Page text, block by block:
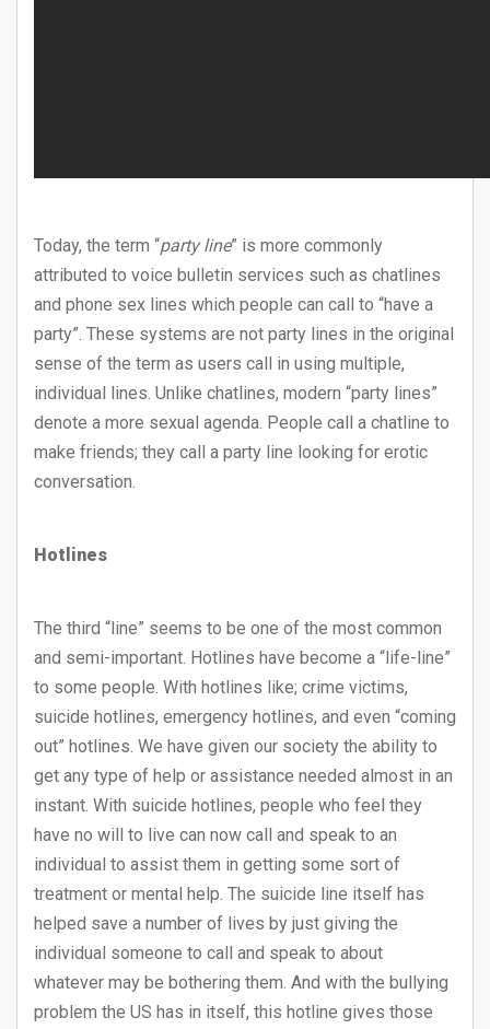
Today, the term “party line” is more commonly
attributed to voice bulletin services such as chatlines
and phone sex lines which people can call to “have a
party”. These systems are not party lines in the original
sense of the term as users call in using multiple,
individual lines. Unlike chatlines, modern “party lines”
denote a more sexual agenda. People call a chatline to
make friends; they call a party line looking for erotic
conversation.
Hotlines
The third “line” seems to be one of the most common
and semi-important. Hotlines have become a “life-line”
to some people. With hotlines like; crime victims,
suicide hotlines, emergency hotlines, and even “coming
out” hotlines. We have given our society the ability to
get any type of help or assistance needed almost in an
instant. With suicide hotlines, people who feel they
have no will to live can now call and speak to an
individual to assist them in getting some sort of
treatment or mental help. The suicide line itself has
helped save a number of lives by just giving the
individual someone to call and speak to about
whatever may be bothering them. And with the bullying
problem the US has in itself, this hotline gives those